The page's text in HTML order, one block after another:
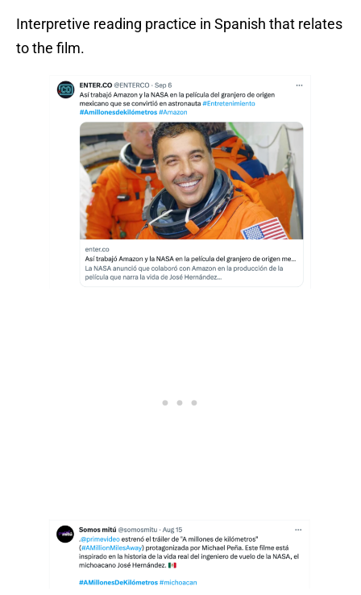
Interpretive reading practice in Spanish that relates
to the film.